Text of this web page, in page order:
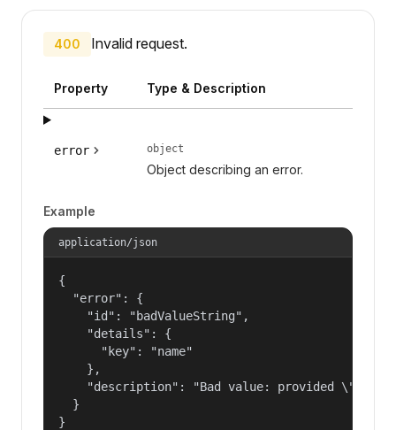
400 Invalid request.
Property Type & Description
error object
Object describing an error.
Example
application/json
{
  "error": {
    "id": "badValueString",
    "details": {
      "key": "name"
    },
"description": "Bad value: provided
  }
}